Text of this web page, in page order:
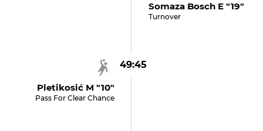
Somaza Bosch E "19"
Turnover
49:45
Pletikosić M "10"
Pass For Clear Chance